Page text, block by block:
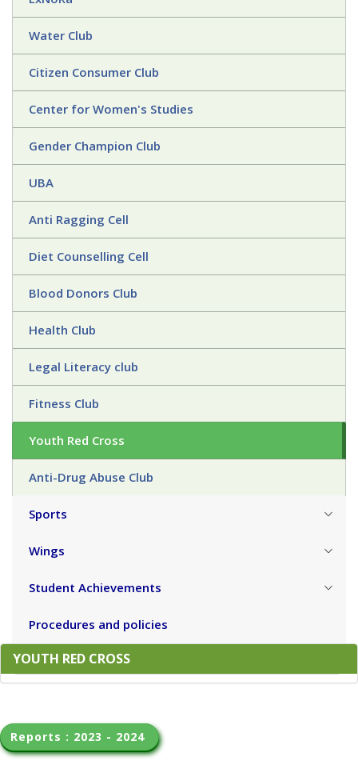
Water Club
Citizen Consumer Club
Center for Women's Studies
Gender Champion Club
UBA
Anti Ragging Cell
Diet Counselling Cell
Blood Donors Club
Health Club
Legal Literacy club
Fitness Club
Youth Red Cross
Anti-Drug Abuse Club
Sports
Wings
Student Achievements
Procedures and policies
YOUTH RED CROSS
Reports : 2023 - 2024